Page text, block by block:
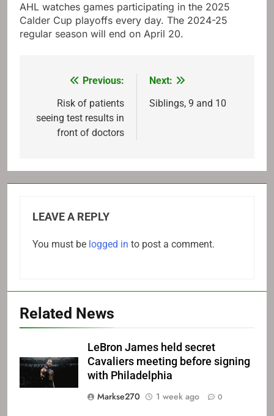
AHL watches games participating in the 2025
Calder Cup playoffs every day. The 2024-25
regular season will end on April 20.
navigation
Previous:
Risk of patients
seeing test results in
front of doctors
Next:
Siblings, 9 and 10
LEAVE A REPLY
You must be logged in to post a comment.
Related News
LeBron James held secret
Cavaliers meeting before signing
with Philadelphia
Markse270
1 week ago 0